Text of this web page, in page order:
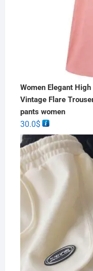
Women Elegant
Vintage Flare
pants women
30.0$